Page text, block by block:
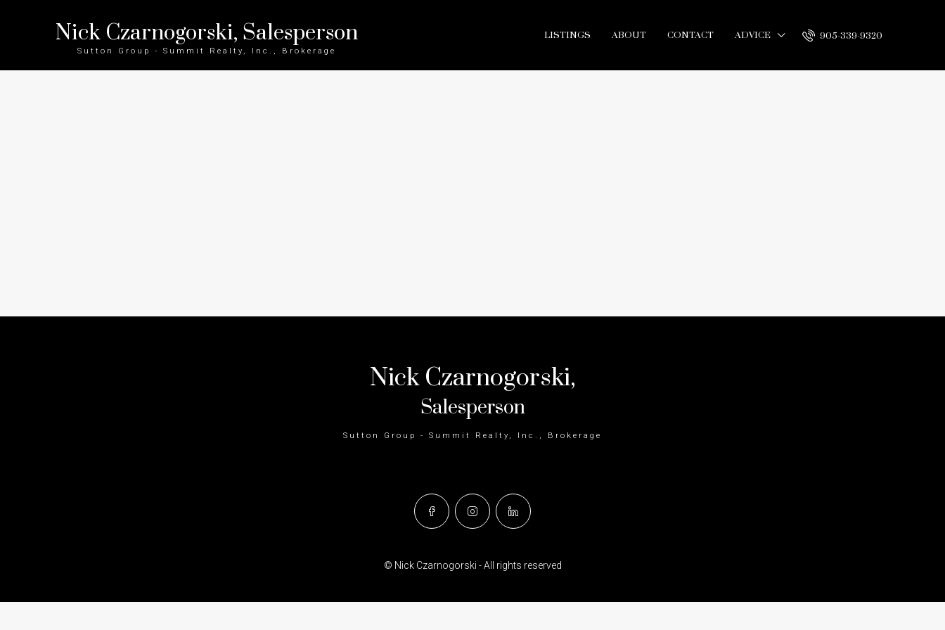
Nick Czarnogorski, Salesperson
Sutton Group - Summit Realty, Inc., Brokerage
LISTINGS ABOUT CONTACT ADVICE 905-339-9320
Nick Czarnogorski,
Salesperson
Sutton Group - Summit Realty, Inc., Brokerage
© Nick Czarnogorski - All rights reserved